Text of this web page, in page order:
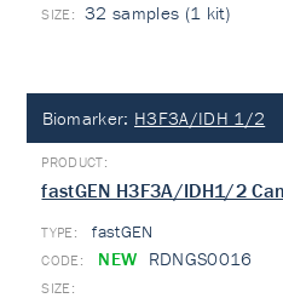
32 samples (1 kit)
Biomarker: H3F3A/IDH 1/2
fastGEN H3F3A/IDH1/2
TYPE: fastGEN
NEW RDNGS0016